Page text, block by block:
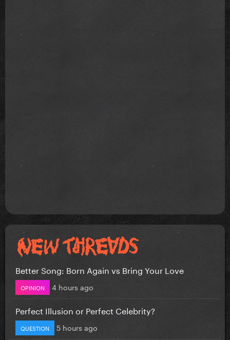
Better Song: Born Again vs Bring Your Love
OPINION 4 hours ago
Perfect Illusion or Perfect Celebrity?
QUESTION 5 hours ago